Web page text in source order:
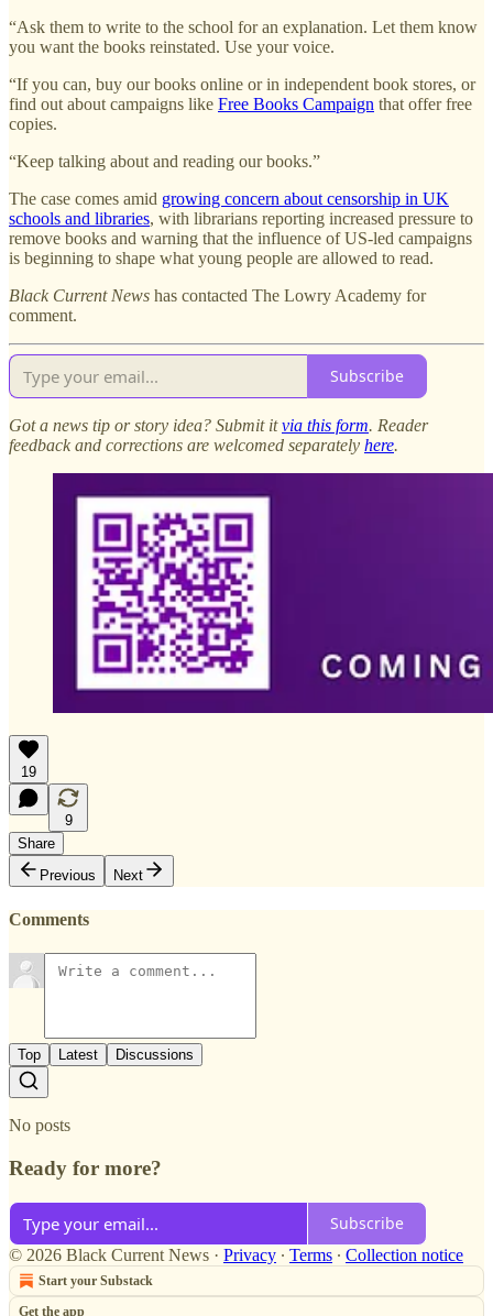
“Ask them to write to the school for an explanation. Let them know
you want the books reinstated. Use your voice.
“If you can, buy our books online or in independent book stores, or
find out about campaigns like Free Books Campaign that offer free
copies.
“Keep talking about and reading our books.”
The case comes amid growing concern about censorship in UK
schools and libraries, with librarians reporting increased pressure to
remove books and warning that the influence of US-led campaigns
is beginning to shape what young people are allowed to read.
Black Current News has contacted The Lowry Academy for
comment.
Subscribe
Got a news tip or story idea? Submit itvia this form. Reader
feedback and corrections are welcomed separately here.
19
9
Share
Previous
Next
Comments
Top Latest Discussions
No posts
Ready for more?
Subscribe
© 2026 Black Current News · Privacy ∙ Terms ∙ Collection notice
Start your Substack
Get the app